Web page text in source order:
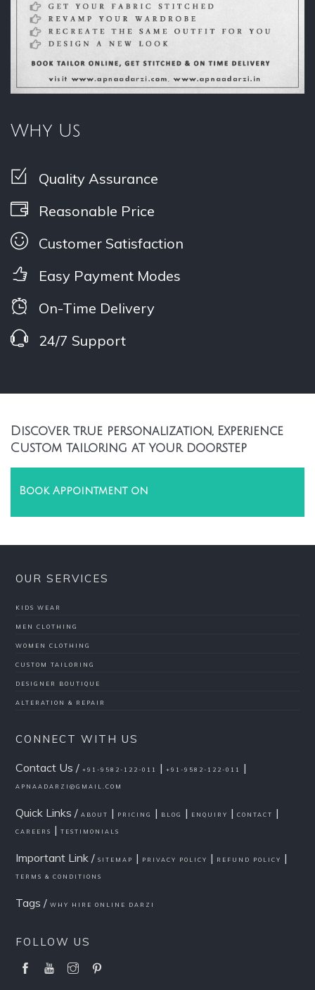
Why Us
Quality Assurance
Reasonable Price
Customer Satisfaction
Easy Payment Modes
On-Time Delivery
24/7 Support
Discover true personalization, Experience
Custom tailoring at your doorstep
Book Appointment on
OUR SERVICES
KIDS WEAR
MEN CLOTHING
WOMEN CLOTHING
CUSTOM TAILORING
DESIGNER BOUTIQUE
ALTERATION & REPAIR
CONNECT WITH US
Contact Us /+91-9582-122-011 |+91-9582-122-011 |
APNAADARZI@GMAIL.COM
Quick Links /ABOUT | PRICING | BLOG | ENQUIRY |CONTACT |
CAREERS |TESTIMONIALS
Important Link /SITEMAP | PRIVACY POLICY | REFUND POLICY |
TERMS & CONDITIONS
Tags /WHY HIRE ONLINE DARZI
FOLLOW US